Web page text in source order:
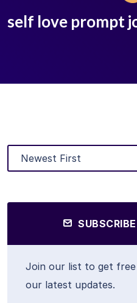
self love prompt
Join our list to get free
our latest updates.